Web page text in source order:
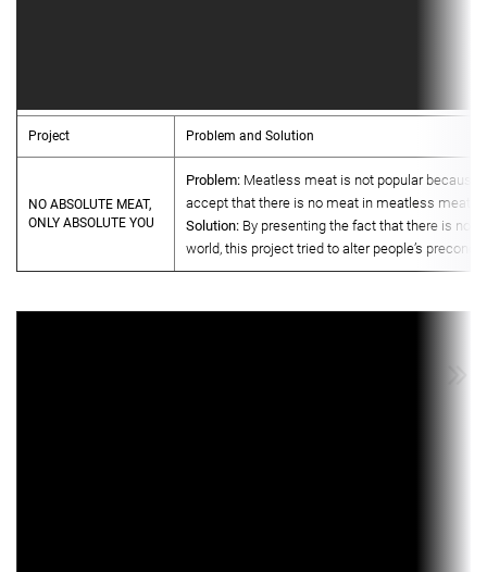
Project Problem and Solution
NO ABSOLUTE MEAT,
ONLY ABSOLUTE YOU
Problem: Meatless meat is not popular because
accept that there is no meat in meatless meat.
Solution: By presenting the fact that there is no
world, this project tried to alter people’s